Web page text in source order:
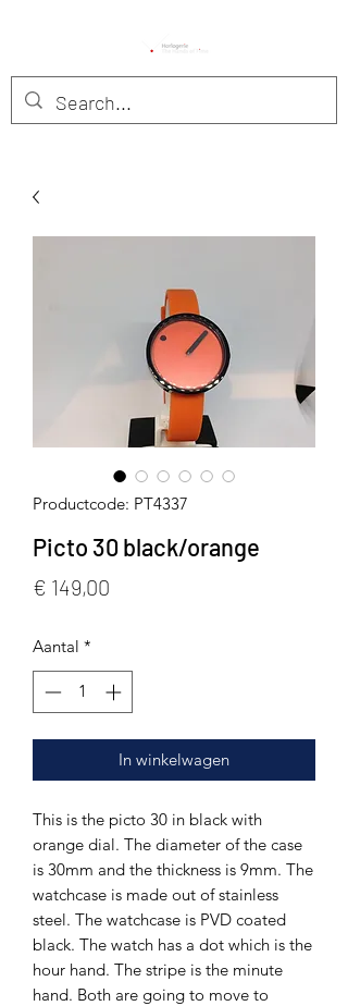
Productcode: PT4337
Picto 30 black/orange
€ 149,00
Aantal *
In winkelwagen
This is the picto 30 in black with
orange dial. The diameter of the case
is 30mm and the thickness is 9mm. The
watchcase is made out of stainless
steel. The watchcase is PVD coated
black. The watch has a dot which is the
hour hand. The stripe is the minute
hand. Both are going to move to